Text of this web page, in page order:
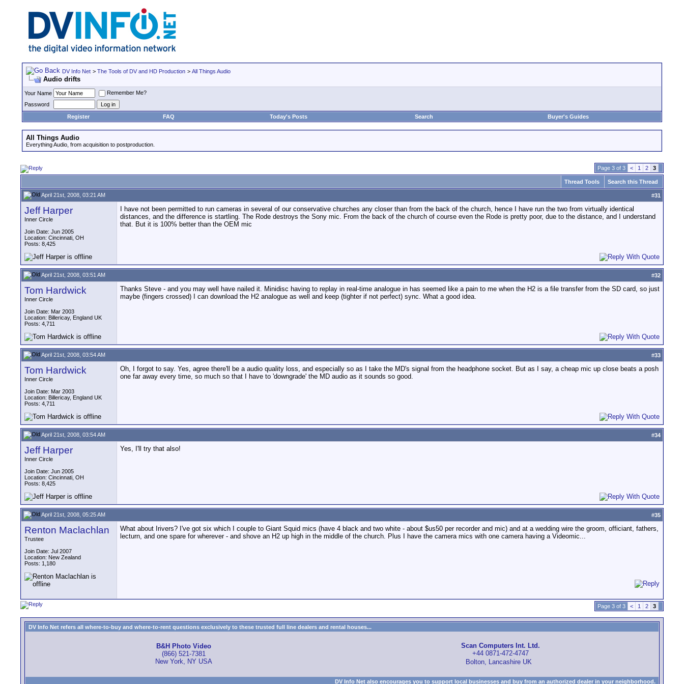
DV Info Net > The Tools of DV and HD Production > All Things Audio
Audio drifts
Your Name
Remember Me?
Password
Register
FAQ Today's Posts Search Buyer's Guides
All Things Audio
Everything Audio, from acquisition to postproduction.
Page 3 of 3 < 1 2 3
Thread Tools Search this Thread
April 21st, 2008, 03:21 AM #31
Jeff Harper
Inner Circle
Join Date: Jun 2005
Location: Cincinnati, OH
Posts: 8,425
I have not been permitted to run cameras in several of our conservative churches any closer than from the back of the church, hence I have run the two from virtually identical
distances, and the difference is startling. The Rode destroys the Sony mic. From the back of the church of course even the Rode is pretty poor, due to the distance, and I understand
that. But it is 100% better than the OEM mic
April 21st, 2008, 03:51 AM #32
Tom Hardwick
Inner Circle
Join Date: Mar 2003
Location: Billericay, England UK
Posts: 4,711
Thanks Steve - and you may well have nailed it. Minidisc having to replay in real-time analogue in has seemed like a pain to me when the H2 is a file transfer from the SD card, so just
maybe (fingers crossed) I can download the H2 analogue as well and keep (tighter if not perfect) sync. What a good idea.
April 21st, 2008, 03:54 AM #33
Tom Hardwick
Inner Circle
Join Date: Mar 2003
Location: Billericay, England UK
Posts: 4,711
Oh, I forgot to say. Yes, agree there'll be a audio quality loss, and especially so as I take the MD's signal from the headphone socket. But as I say, a cheap mic up close beats a posh
one far away every time, so much so that I have to 'downgrade' the MD audio as it sounds so good.
April 21st, 2008, 03:54 AM #34
Jeff Harper
Inner Circle
Join Date: Jun 2005
Location: Cincinnati, OH
Posts: 8,425
Yes, I'll try that also!
April 21st, 2008, 05:25 AM #35
Renton Maclachlan
Trustee
Join Date: Jul 2007
Location: New Zealand
Posts: 1,180
What about Irivers? I've got six which I couple to Giant Squid mics (have 4 black and two white - about $us50 per recorder and mic) and at a wedding wire the groom, officiant, fathers,
lecturn, and one spare for wherever - and shove an H2 up high in the middle of the church. Plus I have the camera mics with one camera having a Videomic...
Page 3 of 3 < 1 2 3
DV Info Net refers all where-to-buy and where-to-rent questions exclusively to these trusted full line dealers and rental houses...
B&H Photo Video
(866) 521-7381
New York, NY USA
Scan Computers Int. Ltd.
+44 0871-472-4747
Bolton, Lancashire UK
DV Info Net also encourages you to support local businesses and buy from an authorized dealer in your neighborhood.